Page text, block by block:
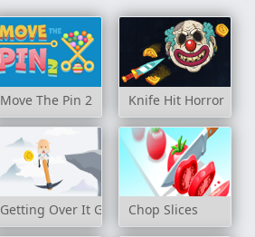
Move The Pin 2 Knife Hit Horror
Getting Over It Game Chop Slices